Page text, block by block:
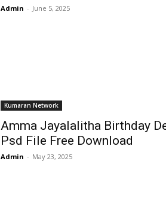
Admin - June 5, 2025
Kumaran Network
Amma Jayalalitha Birthday
Psd File Free Download
Admin - May 23, 2025